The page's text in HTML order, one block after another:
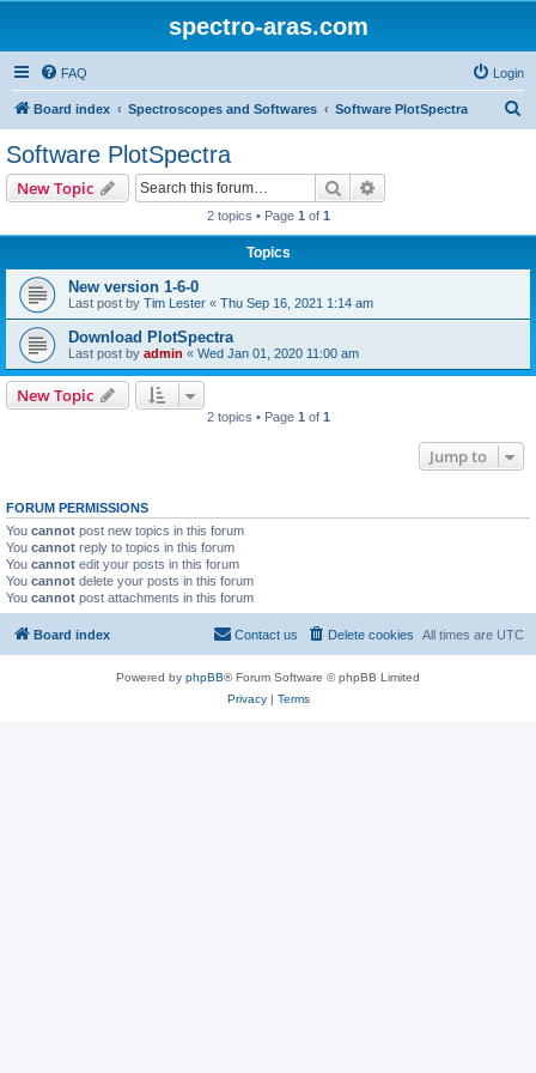
spectro-aras.com
FAQ Login
Board index Spectroscopes and Softwares Software PlotSpectra
Software PlotSpectra
New Topic Search
2 topics • Page 1 of 1
Topics
New version 1-6-0
Last post by Tim Lester « Thu Sep 16, 2021 1:14 am
Download PlotSpectra
Last post by admin « Wed Jan 01, 2020 11:00 am
New Topic
2 topics • Page 1 of 1
Jump to
FORUM PERMISSIONS
You cannot post new topics in this forum
You cannot reply to topics in this forum
You cannot edit your posts in this forum
You cannot delete your posts in this forum
You cannot post attachments in this forum
Board index All times are UTC
Delete cookies
Contact us
Powered by phpBB® Forum Software © phpBB Limited
Privacy| Terms